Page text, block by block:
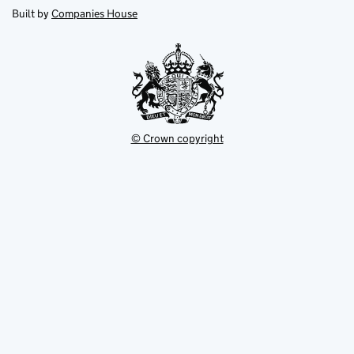
tab
in
new
Built by Companies House
© Crown copyright